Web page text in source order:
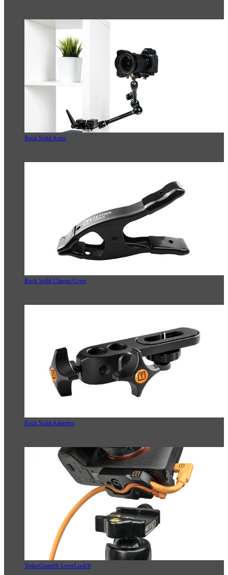
Rock Solid Arms
Rock Solid Clamps/Grips
Rock Solid Adapters
TetherGuard® LeverLock®